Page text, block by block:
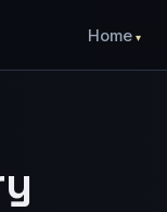
Home